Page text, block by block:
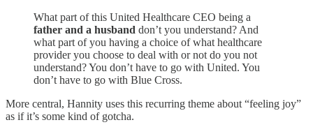
What part of this United Healthcare CEO being a
father and a husband don’t you understand? And
what part of you having a choice of what healthcare
provider you choose to deal with or not do you not
understand? You don’t have to go with United. You
don’t have to go with Blue Cross.
More central, Hannity uses this recurring theme about “feeling joy”
as if it’s some kind of gotcha.